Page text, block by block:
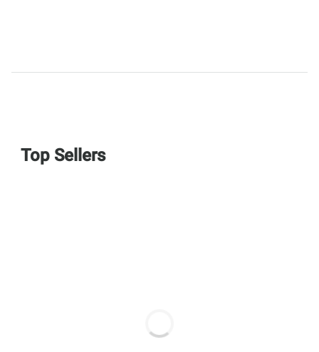
Top Sellers